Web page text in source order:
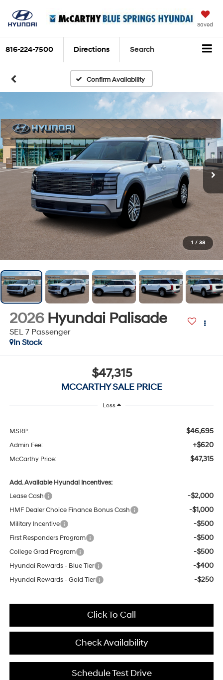
Saved
816-224-7500 Directions Search
Confirm Availability
1 / 38
2026 Hyundai Palisade
SEL 7 Passenger
In Stock
$47,315
MCCARTHY SALE PRICE
Less
MSRP: $46,695
Admin Fee: +$620
McCarthy Price: $47,315
Add. Available Hyundai Incentives:
Lease Cash
-$2,000
HMF Dealer Choice Finance Bonus Cash -$1,000
Military Incentive -$500
First Responders Program -$500
College Grad Program -$500
Hyundai Rewards - Blue Tier -$400
Hyundai Rewards - Gold Tier -$250
Click To Call
Check Availability
Schedule Test Drive